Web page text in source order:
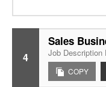
4
Sales
Job Description
COPY